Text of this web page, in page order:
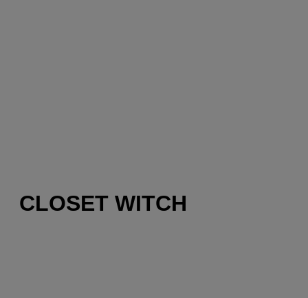
CLOSET WITCH